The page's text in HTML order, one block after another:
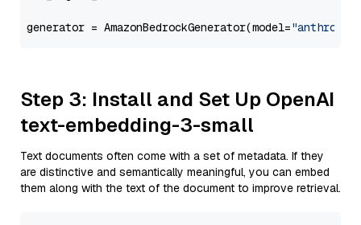
generator = AmazonBedrockGenerator(model=
Step 3: Install and Set Up OpenAI
text-embedding-3-small
Text documents often come with a set of metadata. If they
are distinctive and semantically meaningful, you can embed
them along with the text of the document to improve retrieval.